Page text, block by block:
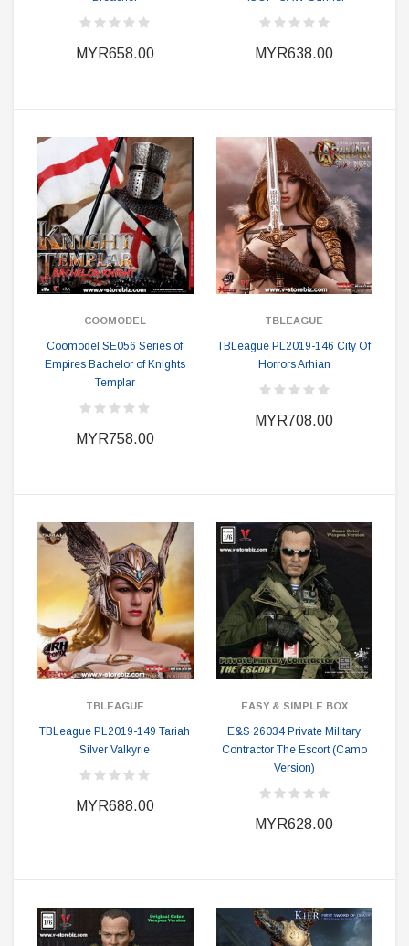
MYR658.00 MYR638.00
COOMODEL
Coomodel SE056 Series of
Empires Bachelor of Knights
Templar
MYR758.00
TBLEAGUE
TBLeague PL2019-146 City Of
Horrors Arhian
MYR708.00
TBLEAGUE
TBLeague PL2019-149 Tariah
Silver Valkyrie
MYR688.00
EASY & SIMPLE BOX
E&S 26034 Private Military
Contractor The Escort (Camo
Version)
MYR628.00